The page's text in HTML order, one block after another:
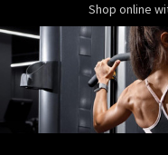
Shop online